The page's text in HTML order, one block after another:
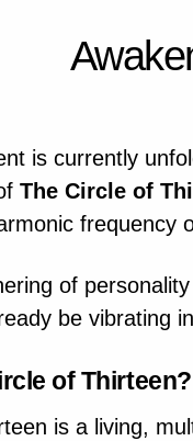
is currently
The Circle of
frequency
of
be vibrating
of Thirteen?
is a living,